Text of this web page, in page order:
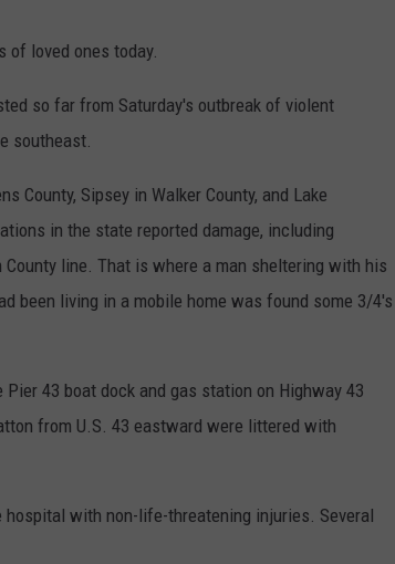
of loved ones today.
so far from Saturday's outbreak of violent
southeast.
County, Sipsey in Walker County, and Lake
in the state reported damage, including
line. That is where a man sheltering with his
been living in a mobile home was found some 3/4's
43 boat dock and gas station on Highway 43
from U.S. 43 eastward were littered with
with non-life-threatening injuries. Several